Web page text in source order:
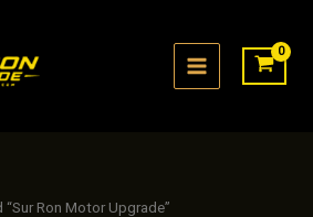
Ron Motor Upgrade”